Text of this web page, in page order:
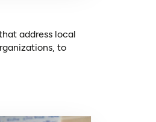
address local
to